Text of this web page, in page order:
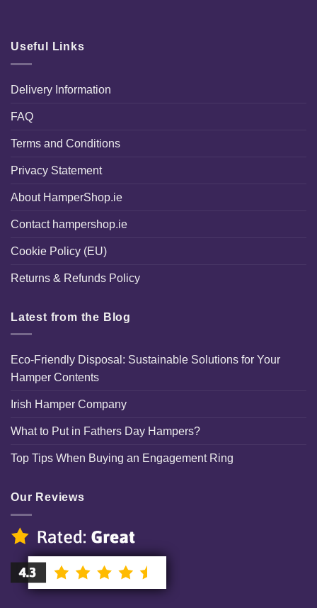
Useful Links
Delivery Information
FAQ
Terms and Conditions
Privacy Statement
About HamperShop.ie
Contact hampershop.ie
Cookie Policy (EU)
Returns & Refunds Policy
Latest from the Blog
Eco-Friendly Disposal: Sustainable Solutions for Your
Hamper Contents
Irish Hamper Company
What to Put in Fathers Day Hampers?
Top Tips When Buying an Engagement Ring
Our Reviews